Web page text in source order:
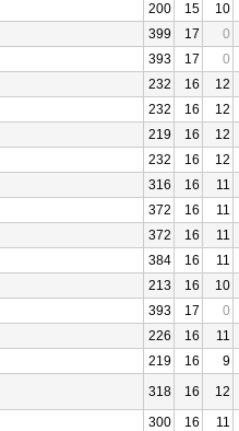
200 15
10
399 17
0
393 17
0
232 16
12
232 16
12
219 16
12
232 16
12
316 16
11
372 16
11
372 16
11
384 16
11
213 16
10
393 17
0
226 16
11
219 16
9
318 16
12
300 16
11